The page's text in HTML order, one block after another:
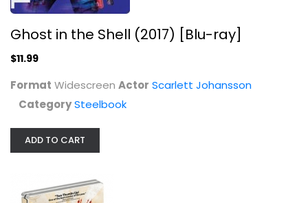
Ghost in the Shell (2017) [Blu-ray]
$11.99
Format Widescreen Actor Scarlett Johansson
CategorySteelbook
ADD TO CART